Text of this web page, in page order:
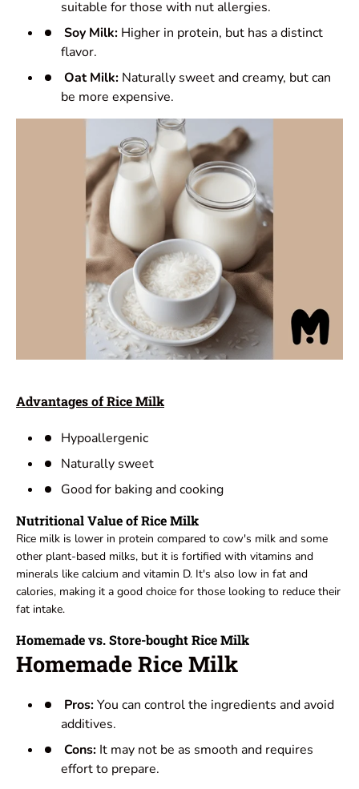
suitable for those with nut allergies.
Soy Milk: Higher in protein, but has a distinct
flavor.
Oat Milk: Naturally sweet and creamy, but can
be more expensive.
Advantages of Rice Milk
Hypoallergenic
Naturally sweet
Good for baking and cooking
Nutritional Value of Rice Milk
Rice milk is lower in protein compared to cow's milk and some
other plant-based milks, but it is fortified with vitamins and
minerals like calcium and vitamin D. It's also low in fat and
calories, making it a good choice for those looking to reduce their
fat intake.
Homemade vs. Store-bought Rice Milk
Homemade Rice Milk
Pros:You can control the ingredients and avoid
additives.
Cons: It may not be as smooth and requires
effort to prepare.